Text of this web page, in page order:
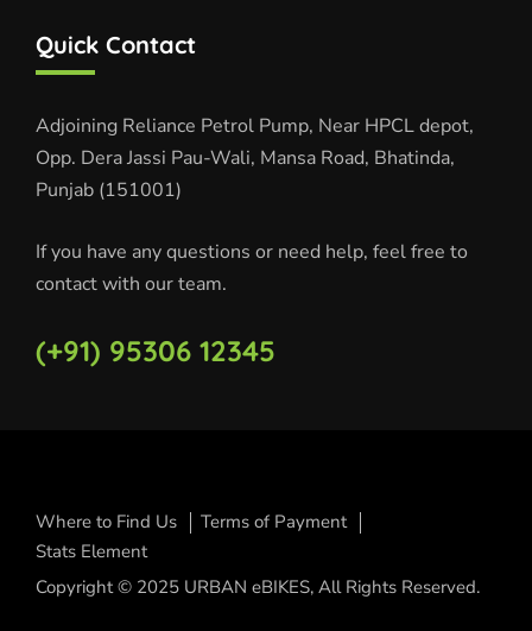
Quick Contact
Adjoining Reliance Petrol Pump, Near HPCL depot,
Opp. Dera Jassi Pau-Wali, Mansa Road, Bhatinda,
Punjab (151001)
If you have any questions or need help, feel free to
contact with our team.
(+91) 95306 12345
Where to Find Us
Terms of Payment
Stats Element
Copyright © 2025 URBAN eBIKES, All Rights Reserved.